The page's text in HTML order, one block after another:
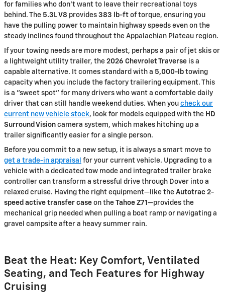
for families who don't want to leave their recreational toys
behind. The 5.3L V8 provides 383 lb-ft of torque, ensuring you
have the pulling power to maintain highway speeds even on the
steady inclines found throughout the Appalachian Plateau region.
If your towing needs are more modest, perhaps a pair of jet skis or
a lightweight utility trailer, the 2026 Chevrolet Traverse is a
capable alternative. It comes standard with a 5,000-lb towing
capacity when you include the factory trailering equipment. This
is a "sweet spot" for many drivers who want a comfortable daily
driver that can still handle weekend duties. When you check our
current new vehicle stock, look for models equipped with the HD
Surround Vision camera system, which makes hitching up a
trailer significantly easier for a single person.
Before you commit to a new setup, it is always a smart move to
get a trade-in appraisal for your current vehicle. Upgrading to a
vehicle with a dedicated tow mode and integrated trailer brake
controller can transform a stressful drive through Dover into a
relaxed cruise. Having the right equipment—like the Autotrac 2-
speed active transfer case on the Tahoe Z71 —provides the
mechanical grip needed when pulling a boat ramp or navigating a
gravel campsite after a heavy summer rain.
Beat the Heat: Key Comfort, Ventilated
Seating, and Tech Features for Highway
Cruising